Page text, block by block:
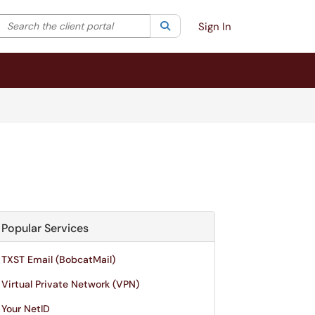
your search by category. Current category:All
Search the client portal SearchSign In
Popular Services
TXST Email (BobcatMail)
Virtual Private Network (VPN)
Your NetID